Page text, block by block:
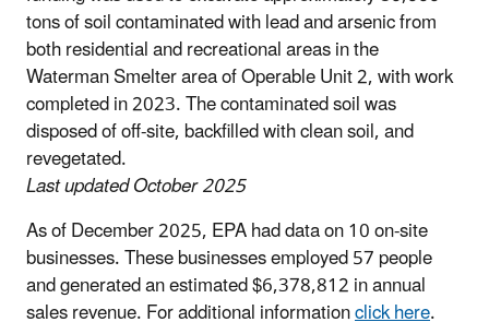
tons of soil contaminated with lead and arsenic from
both residential and recreational areas in the
Waterman Smelter area of Operable Unit 2, with work
completed in 2023. The contaminated soil was
disposed of off-site, backfilled with clean soil, and
revegetated.
Last updated October 2025
As of December 2025, EPA had data on 10 on-site
businesses. These businesses employed 57 people
and generated an estimated $6,378,812 in annual
sales revenue. For additional informationclick here.